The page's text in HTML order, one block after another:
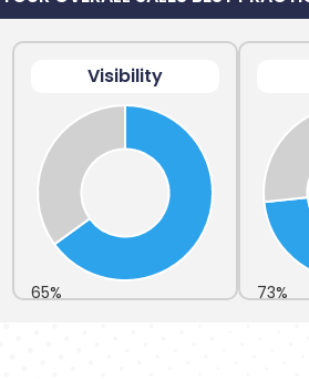
Visibility
65% 73%